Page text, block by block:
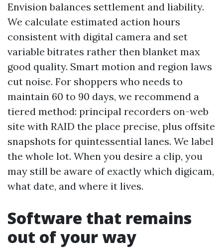
Envision balances settlement and liability.
We calculate estimated action hours
consistent with digital camera and set
variable bitrates rather then blanket max
good quality. Smart motion and region laws
cut noise. For shoppers who needs to
maintain 60 to 90 days, we recommend a
tiered method: principal recorders on-web
site with RAID the place precise, plus offsite
snapshots for quintessential lanes. We label
the whole lot. When you desire a clip, you
may still be aware of exactly which digicam,
what date, and where it lives.
Software that remains
out of your way